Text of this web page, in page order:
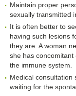
Maintain proper
sexually transmitted
It is often better to
having such lesions
they are. A woman
she has
the immune system.
Medical consultation
waiting for the